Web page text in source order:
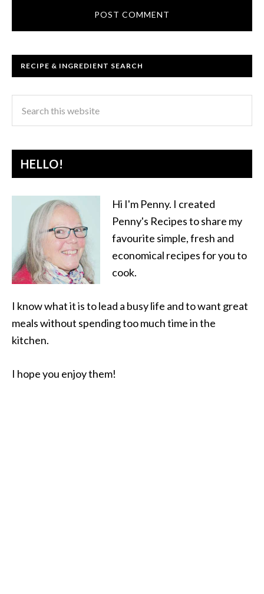
RECIPE & INGREDIENT SEARCH
HELLO!
Hi I'm Penny. I created
Penny's Recipes to share my
favourite simple, fresh and
economical recipes for you to
cook.
I know what it is to lead a busy life and to want great
meals without spending too much time in the
kitchen.
I hope you enjoy them!